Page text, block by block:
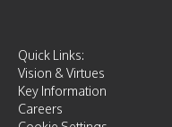
Quick Links:
Vision & Virtues
Key Information
Careers